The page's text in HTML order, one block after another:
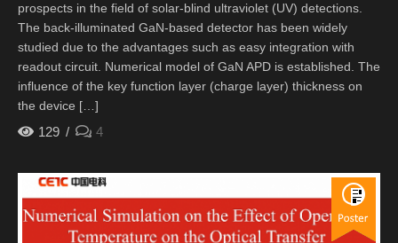
prospects in the field of solar-blind ultraviolet (UV) detections.
The back-illuminated GaN-based detector has been widely
studied due to the advantages such as easy integration with
readout circuit. Numerical model of GaN APD is established. The
influence of the key function layer (charge layer) thickness on
the device […]
129 4